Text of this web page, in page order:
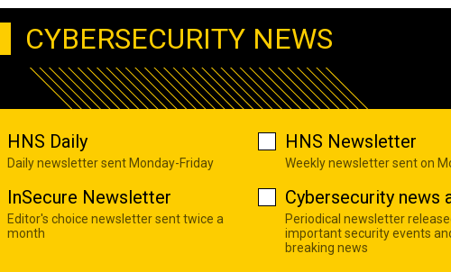
CYBERSECURITY NEWS
HNS Daily
Daily newsletter sent Monday-Friday
HNS Newsletter
Weekly newsletter sent on
InSecure Newsletter
Editor's choice newsletter sent twice a
month
Cybersecurity news
Periodical newsletter
important security events
breaking news